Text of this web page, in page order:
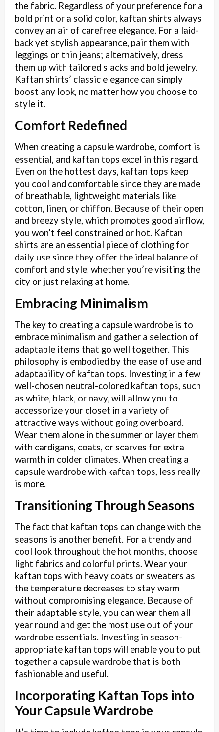
the fabric. Regardless of your preference for a
bold print or a solid color, kaftan shirts always
convey an air of carefree elegance. For a laid-
back yet stylish appearance, pair them with
leggings or thin jeans; alternatively, dress
them up with tailored slacks and bold jewelry.
Kaftan shirts’ classic elegance can simply
boost any look, no matter how you choose to
style it.
Comfort Redefined
When creating a capsule wardrobe, comfort is
essential, and kaftan tops excel in this regard.
Even on the hottest days, kaftan tops keep
you cool and comfortable since they are made
of breathable, lightweight materials like
cotton, linen, or chiffon. Because of their open
and breezy style, which promotes good airflow,
you won’t feel constrained or hot. Kaftan
shirts are an essential piece of clothing for
daily use since they offer the ideal balance of
comfort and style, whether you’re visiting the
city or just relaxing at home.
Embracing Minimalism
The key to creating a capsule wardrobe is to
embrace minimalism and gather a selection of
adaptable items that go well together. This
philosophy is embodied by the ease of use and
adaptability of kaftan tops. Investing in a few
well-chosen neutral-colored kaftan tops, such
as white, black, or navy, will allow you to
accessorize your closet in a variety of
attractive ways without going overboard.
Wear them alone in the summer or layer them
with cardigans, coats, or scarves for extra
warmth in colder climates. When creating a
capsule wardrobe with kaftan tops, less really
is more.
Transitioning Through Seasons
The fact that kaftan tops can change with the
seasons is another benefit. For a trendy and
cool look throughout the hot months, choose
light fabrics and colorful prints. Wear your
kaftan tops with heavy coats or sweaters as
the temperature decreases to stay warm
without compromising elegance. Because of
their adaptable style, you can wear them all
year round and get the most use out of your
wardrobe essentials. Investing in season-
appropriate kaftan tops will enable you to put
together a capsule wardrobe that is both
fashionable and useful.
Incorporating Kaftan Tops into
Your Capsule Wardrobe